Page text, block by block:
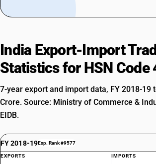
India Export-Import
Statistics for HSN Code
7-year export and import data, FY 2018-19
Crore. Source: Ministry of Commerce &
EIDB.
FY 2018-19Exp. Rank #9577
EXPORTS IMPORTS